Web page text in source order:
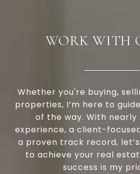
WORK WITH
Whether you're buying,
properties, I’m here to
of the way. With nearly
experience, a client-
a proven track record,
to achieve your real
success is my